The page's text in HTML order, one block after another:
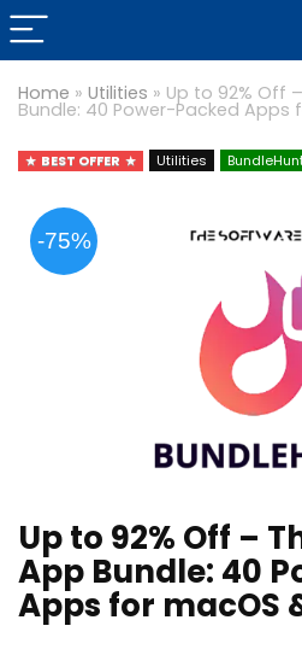
Home » Utilities » Up to 92% Off
Bundle: 40 Power-Packed Apps
BEST OFFER Utilities
-75%
Up to 92% Off –
App Bundle: 40
Apps for macOS